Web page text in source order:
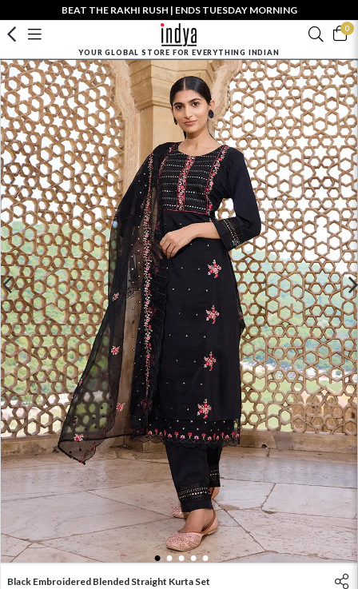
BEAT THE RAKHI RUSH | ENDS TUESDAY MORNING
0
YOUR GLOBAL STORE FOR EVERYTHING INDIAN
1 2 3 4 5
Black Embroidered Blended Straight Kurta Set